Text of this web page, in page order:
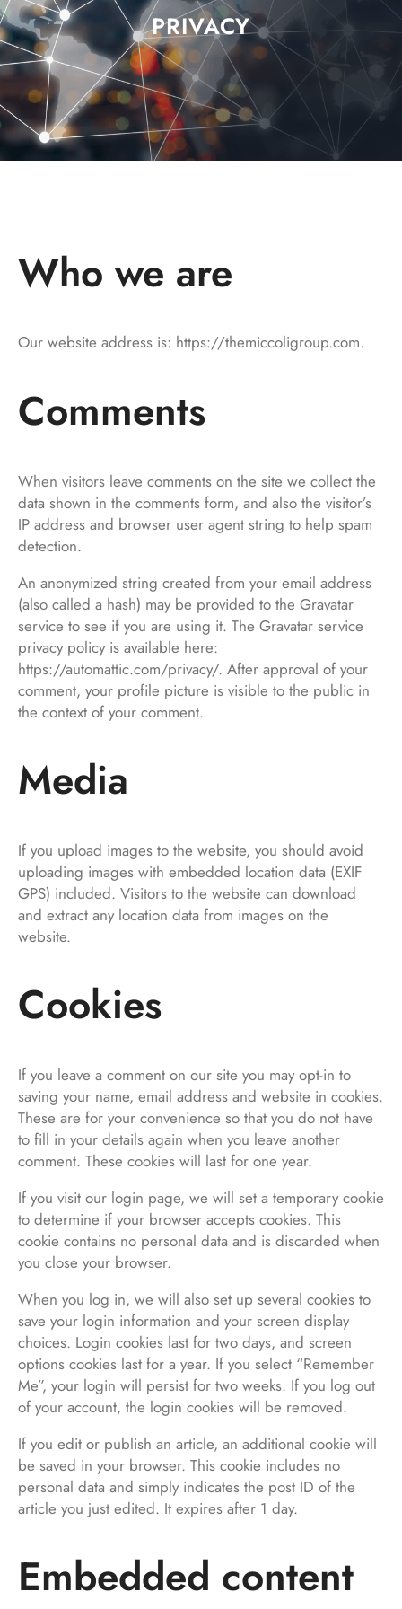
PRIVACY
Who we are
Our website address is: https://themiccoligroup.com.
Comments
When visitors leave comments on the site we collect the
data shown in the comments form, and also the visitor’s
IP address and browser user agent string to help spam
detection.
An anonymized string created from your email address
(also called a hash) may be provided to the Gravatar
service to see if you are using it. The Gravatar service
privacy policy is available here:
https://automattic.com/privacy/. After approval of your
comment, your profile picture is visible to the public in
the context of your comment.
Media
If you upload images to the website, you should avoid
uploading images with embedded location data (EXIF
GPS) included. Visitors to the website can download
and extract any location data from images on the
website.
Cookies
If you leave a comment on our site you may opt-in to
saving your name, email address and website in cookies.
These are for your convenience so that you do not have
to fill in your details again when you leave another
comment. These cookies will last for one year.
If you visit our login page, we will set a temporary cookie
to determine if your browser accepts cookies. This
cookie contains no personal data and is discarded when
you close your browser.
When you log in, we will also set up several cookies to
save your login information and your screen display
choices. Login cookies last for two days, and screen
options cookies last for a year. If you select “Remember
Me”, your login will persist for two weeks. If you log out
of your account, the login cookies will be removed.
If you edit or publish an article, an additional cookie will
be saved in your browser. This cookie includes no
personal data and simply indicates the post ID of the
article you just edited. It expires after 1 day.
Embedded content